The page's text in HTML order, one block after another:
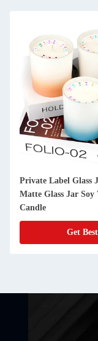
Glass Custom
Healing Crystal
Scented Candle
Get